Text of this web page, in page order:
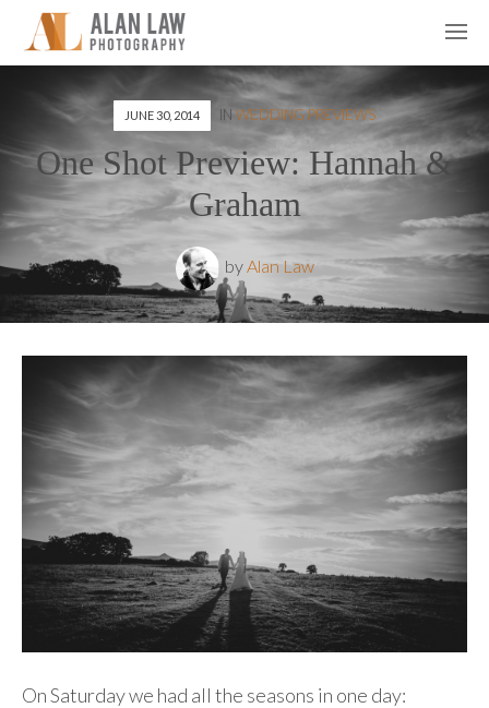
JUNE 30, 2014 IN WEDDING PREVIEWS
One Shot Preview: Hannah &
Graham
byAlan Law
On Saturday we had all the seasons in one day: